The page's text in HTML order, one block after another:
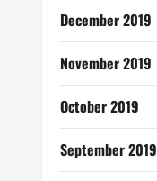
December 2019
November 2019
October 2019
September 2019